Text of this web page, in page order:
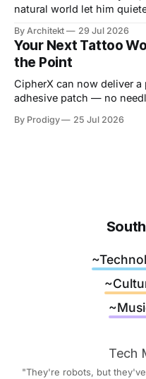
natural world let him
his two careers sketch a
a working mind needs,
away.
By Architekt 29 Jul 2026
Your Next Tattoo
the Point
CipherX can now deliver
adhesive patch — no
though. It was the receipt.
By Prodigy 25 Jul 2026
Tech
"They're robots, but